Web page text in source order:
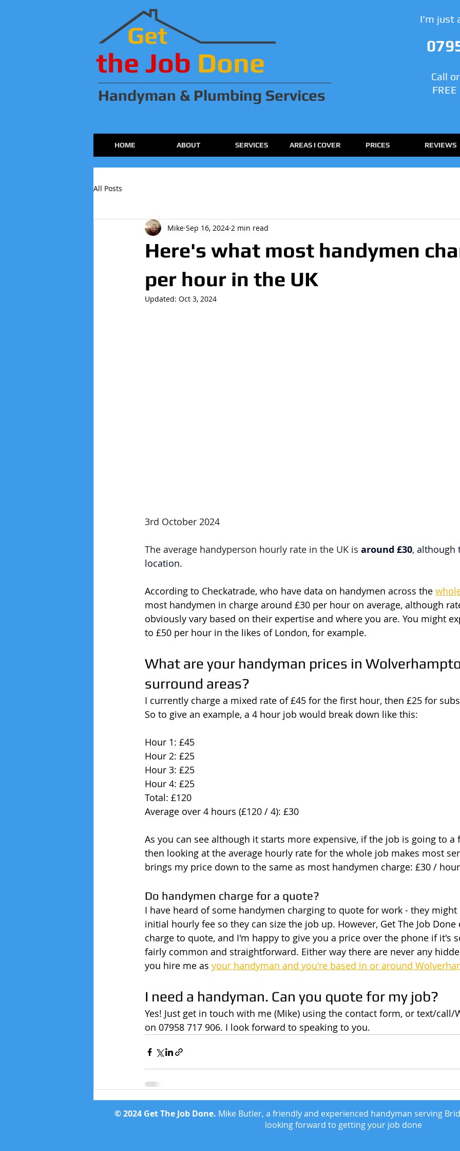
Get
the Job Done
Handyman & Plumbing Services
I'm just
Call
HOME ABOUT SERVICES AREAS I COVER PRICES REVIEWS
All Posts
Here's what most handymen
per hour in the UK
Mike Sep 16, 2024 2 min read
Updated: Oct 3, 2024
3rd October 2024
The average handyperson hourly rate in the UK is around £30, although
location.
According to Checkatrade, who have data on handymen across the
most handymen in charge around £30 per hour on average, although
obviously vary based on their expertise and where you are. You might
to £50 per hour in the likes of London, for example.
What are your handyman prices in
surround areas?
I currently charge a mixed rate of £45 for the first hour, then £25 for
So to give an example, a 4 hour job would break down like this:
Hour 1: £45
Hour 2: £25
Hour 3: £25
Hour 4: £25
Total: £120
Average over 4 hours (£120 / 4): £30
As you can see although it starts more expensive, if the job is going to
then looking at the average hourly rate for the whole job makes most
brings my price down to the same as most handymen charge: £30 /
Do handymen charge for a quote?
I have heard of some handymen charging to quote for work - they
initial hourly fee so they can size the job up. However, Get The Job
charge to quote, and I'm happy to give you a price over the phone if it's
fairly common and straightforward. Either way there are never any
you hire me as your handyman and you're based in or around
I need a handyman. Can you quote for my job?
Yes! Just get in touch with me (Mike) using the contact form, or text/
on 07958 717 906. I look forward to speaking to you.
© 2024 Get The Job Done. Mike Butler, a friendly and experienced handyman serving
looking forward to getting your job done